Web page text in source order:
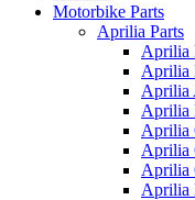
Motorbike Parts
Aprilia Parts
Aprilia
Aprilia
Aprilia
Aprilia
Aprilia
Aprilia
Aprilia
Aprilia